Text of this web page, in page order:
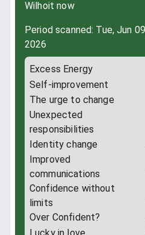
Wilhoit now
Period scanned: Tue, Jun
2026
Excess Energy
Self-improvement
The urge to change
Unexpected
responsibilities
Identity change
Improved
communications
Confidence without
limits
Over Confident?